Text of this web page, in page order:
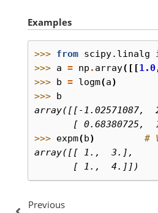
Examples
>>> from scipy.linalg
>>> a = np . array([[1.0
>>> b = logm(a)
>>> b
array([[-1.02571087,
[ 0.68380725,
>>> expm(b)
#
array([[ 1.,  3.],
       [ 1.,  4.]])
Previous